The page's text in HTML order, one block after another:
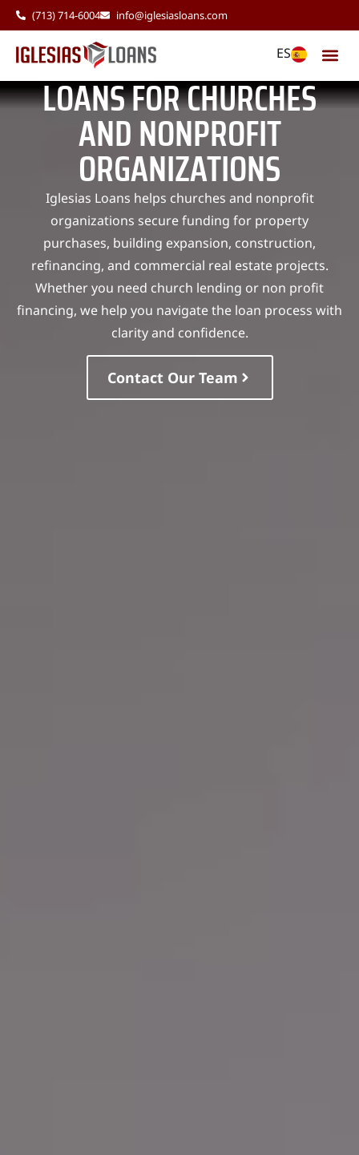
(713) 714-6004 info@iglesiasloans.com
ES
LOANS FOR CHURCHES
AND NONPROFIT
ORGANIZATIONS
Iglesias Loans helps churches and nonprofit
organizations secure funding for property
purchases, building expansion, construction,
refinancing, and commercial real estate projects.
Whether you need church lending or non profit
financing, we help you navigate the loan process with
clarity and confidence.
Contact Our Team